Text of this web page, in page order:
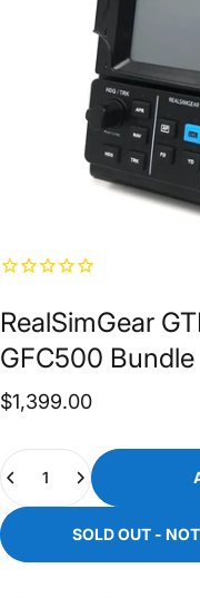
RealSimGear
GFC500 Bundle
$1,399.00
Quantity
SOLD OUT -